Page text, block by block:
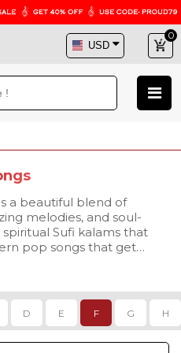
0
a beautiful blend of
melodies, and soul-
Sufi kalams that
pop songs that get
every voice. At Hindi
a premium collection of
Lyrics, carefully crafted
lovers. Whether
genre that Pakistani
like
Tajdar-e-
Mast
D E F G H